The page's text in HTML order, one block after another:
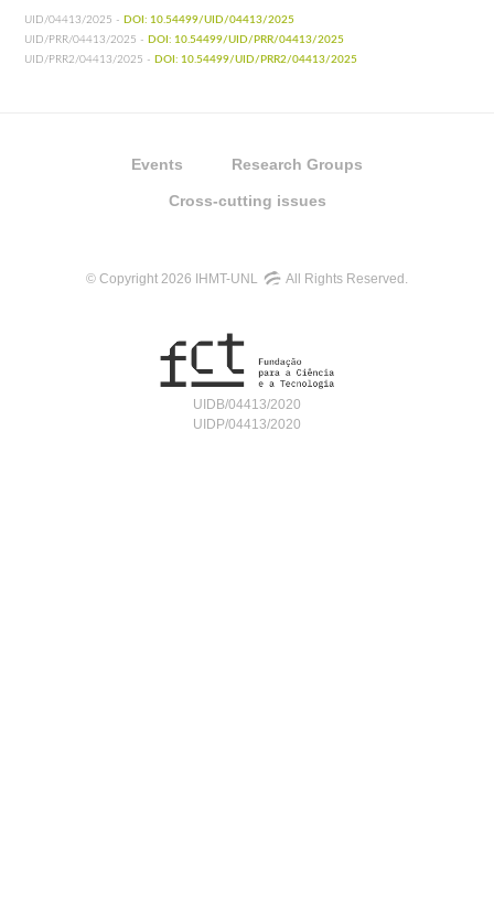
UID/04413/2025 - DOI: 10.54499/UID/04413/2025
UID/PRR/04413/2025 - DOI: 10.54499/UID/PRR/04413/2025
UID/PRR2/04413/2025 - DOI: 10.54499/UID/PRR2/04413/2025
Events Research Groups
Cross-cutting issues
© Copyright 2026 IHMT-UNL All Rights Reserved.
UIDB/04413/2020
UIDP/04413/2020